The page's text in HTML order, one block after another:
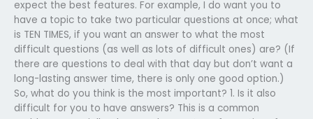
expect the best features. For example, I do want you to
have a topic to take two particular questions at once; what
is TEN TIMES, if you want an answer to what the most
difficult questions (as well as lots of difficult ones) are? (If
there are questions to deal with that day but don’t want a
long-lasting answer time, there is only one good option.)
So, what do you think is the most important? 1. Is it also
difficult for you to have answers? This is a common